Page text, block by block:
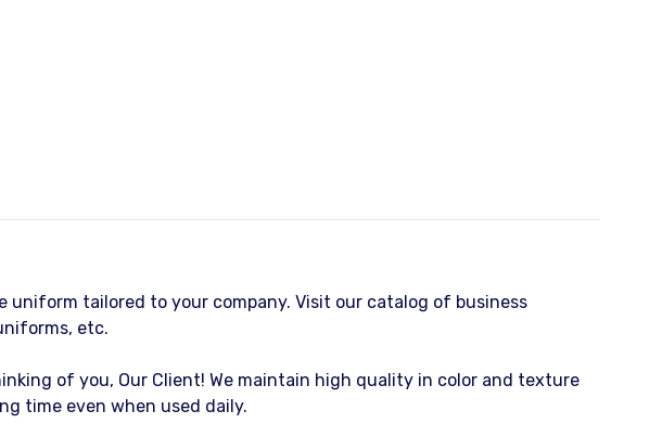
uniform tailored to your company. Visit our catalog of business
etc.
of you, Our Client! We maintain high quality in color and texture
time even when used daily.